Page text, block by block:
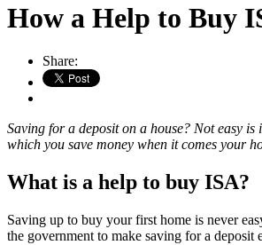
How a Help to Buy
Share:
Saving for a deposit on a house? Not easy
which you save money when it comes your
What is a help to buy ISA?
Saving up to buy your first home is never
the government to make saving for a deposit